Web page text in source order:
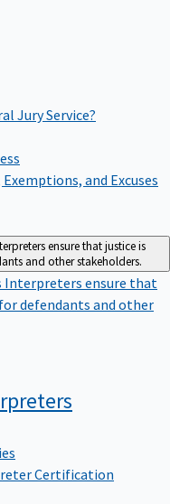
Jury Service?
and Excuses
ensure that justice is
and other stakeholders.
Interpreters ensure that
defendants and other
Certification